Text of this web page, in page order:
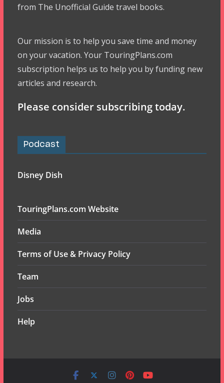
from The Unofficial Guide travel books.
Our mission is to help you save time and money
on your vacation. Your TouringPlans.com
subscription helps us to help you by funding new
articles and research.
Please consider subscribing today.
Podcast
Disney Dish
TouringPlans.com Website
Media
Terms of Use & Privacy Policy
Team
Jobs
Help